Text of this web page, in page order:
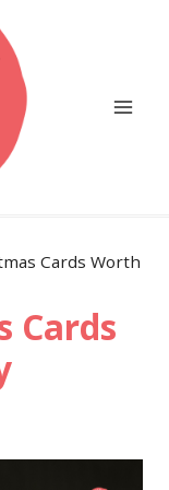
Cards Worth
Cards